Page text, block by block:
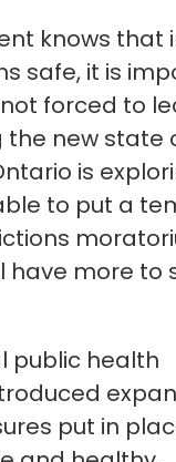
knows that
safe, it is
forced to
the new state
is
to put a
have more to
public health
put in